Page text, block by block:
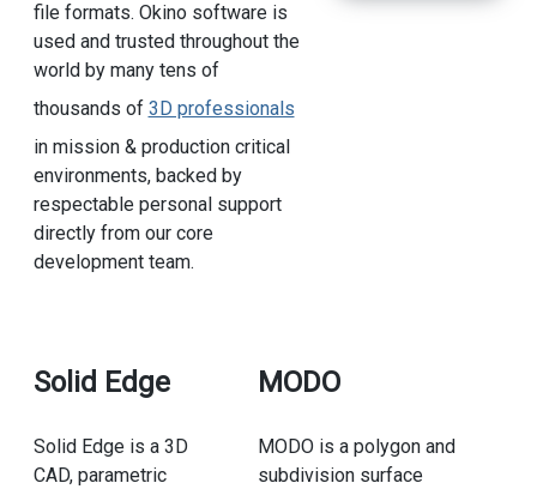
file formats. Okino software is
used and trusted throughout the
world by many tens of
thousands of 3D professionals
in mission & production critical
environments, backed by
respectable personal support
directly from our core
development team.
Solid Edge
Solid Edge is a 3D
CAD, parametric
MODO
MODO is a polygon and
subdivision surface